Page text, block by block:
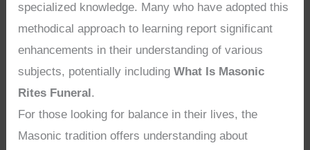
specialized knowledge. Many who have adopted this
methodical approach to learning report significant
enhancements in their understanding of various
subjects, potentially includingWhat Is Masonic
Rites Funeral .
For those looking for balance in their lives, the
Masonic tradition offers understanding about